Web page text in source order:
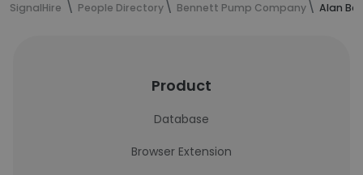
SignalHire People Directory Bennett Pump Company Alan
Product
Database
Browser Extension